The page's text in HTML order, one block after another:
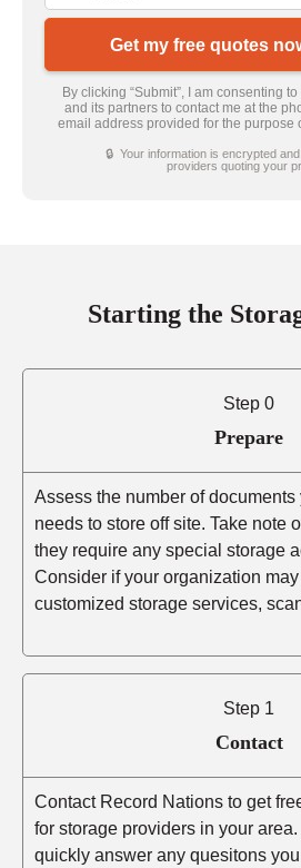
Get my free quotes
By clicking “Submit”, I am consenting
and its partners to contact me at the
email address provided for the purpose
🔒 Your information is encrypted
providers quoting your
Starting the
Step 0
Prepare
Assess the number of
needs to store off site. Take note
they require any special storage
Consider if your organization
customized storage services,
Step 1
Contact
Contact Record Nations to get
for storage providers in your
quickly answer any quesitons